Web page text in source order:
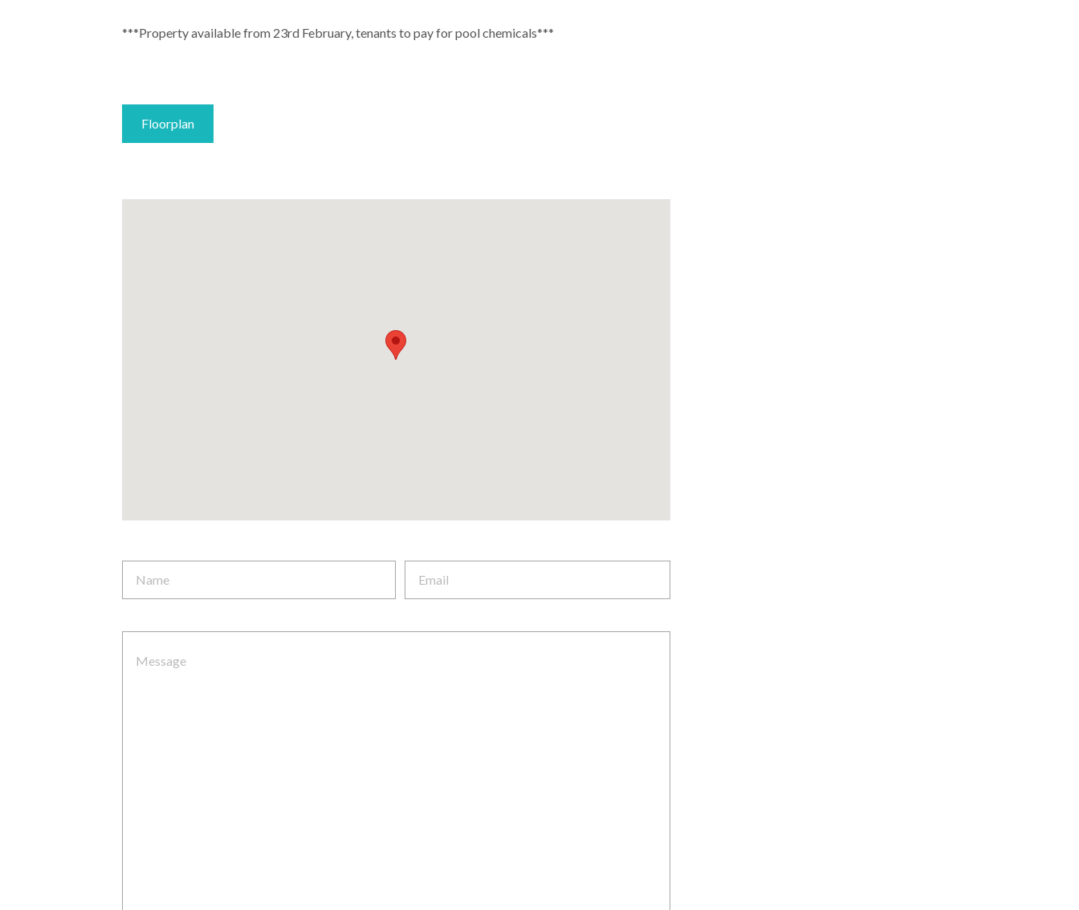
***Property available from 23rd February, tenants to pay for pool chemicals***
Floorplan